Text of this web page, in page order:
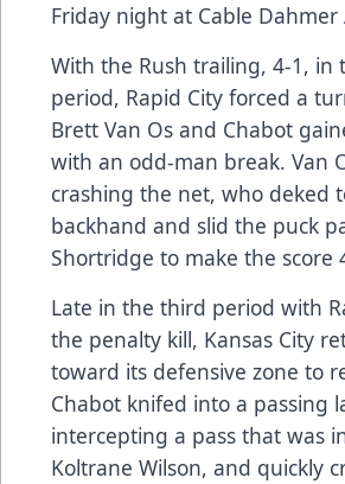
Friday night at Cable Dahmer
With the Rush trailing, 4-1, in
period, Rapid City forced a
Brett Van Os and Chabot
with an odd-man break. Van
crashing the net, who deked
backhand and slid the puck
Shortridge to make the score
Late in the third period with
the penalty kill, Kansas City
toward its defensive zone to
Chabot knifed into a passing
intercepting a pass that was
Koltrane Wilson, and quickly